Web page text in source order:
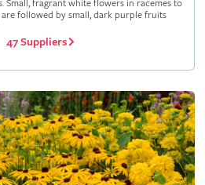
Small, fragrant white flowers in racemes to
followed by small, dark purple fruits
47 Suppliers